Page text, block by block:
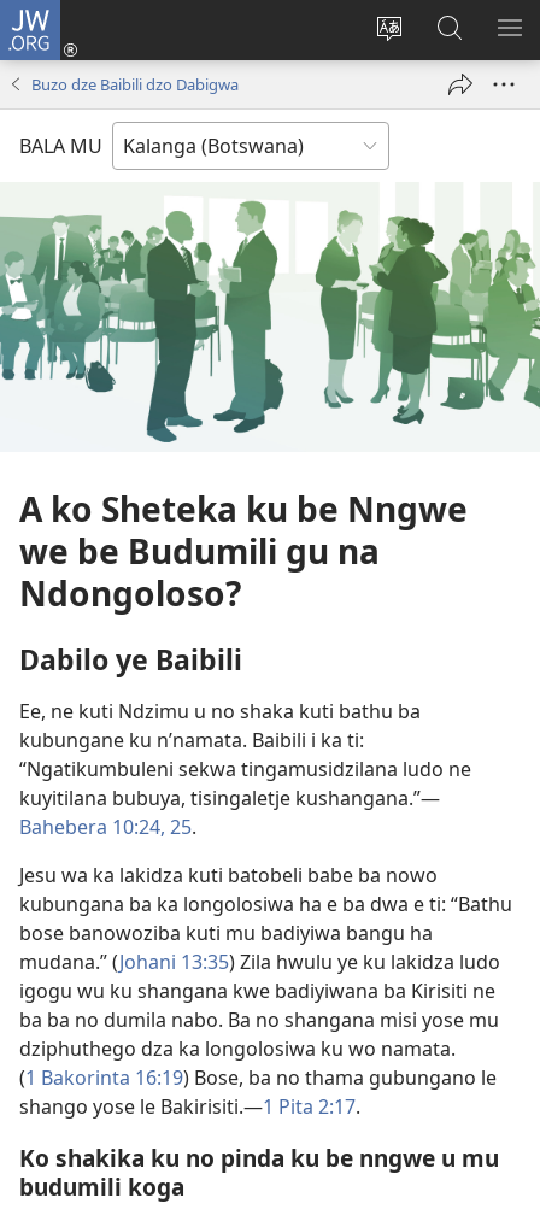
JW.ORG
Change
language
Ngina
(opens
Shaka
Zwithu
mu
Buzo dze Baibili dzo Dabigwa
BALA MU
A ko Sheteka ku be Nngwe
we be Budumili gu na
Ndongoloso?
Dabilo ye Baibili
Ee, ne kuti Ndzimu u no shaka kuti bathu ba
kubungane ku n’namata. Baibili i ka ti:
“Ngatikumbuleni sekwa tingamusidzilana ludo ne
kuyitilana bubuya, tisingaletje kushangana.”​—
Bahebera 10:24, 25.
Jesu wa ka lakidza kuti batobeli babe ba nowo
kubungana ba ka longolosiwa ha e ba dwa e ti: “Bathu
bose banowoziba kuti mu badiyiwa bangu ha
mudana.” (Johani 13:35) Zila hwulu ye ku lakidza ludo
igogu wu ku shangana kwe badiyiwana ba Kirisiti ne
ba ba no dumila nabo. Ba no shangana misi yose mu
dziphuthego dza ka longolosiwa ku wo namata.
(1 Bakorinta 16:19) Bose, ba no thama gubungano le
shango yose le Bakirisiti.​—1 Pita 2:17.
Ko shakika ku no pinda ku be nngwe u mu
budumili koga